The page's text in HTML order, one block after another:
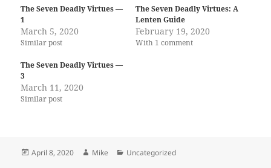
The Seven Deadly Virtues —
1
March 5, 2020
Similar post
The Seven Deadly Virtues: A
Lenten Guide
February 19, 2020
With 1 comment
The Seven Deadly Virtues —
3
March 11, 2020
Similar post
Posted
April 8, 2020 Author
Mike Categories
Uncategorized